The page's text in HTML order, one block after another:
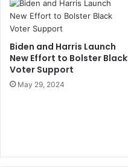
Biden and Harris Launch
New Effort to Bolster Black
Voter Support
May 29, 2024